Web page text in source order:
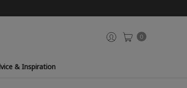
0
& Inspiration